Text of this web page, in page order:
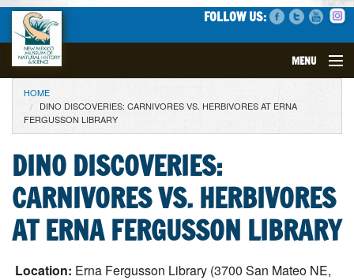
FOLLOW US:
MENU
VISIT
EVENTS
EXHIBITS
EDUCATION
SCIENCE
YOU ARE HERE
HOME
DINO DISCOVERIES: CARNIVORES VS. HERBIVORES AT ERNA
FERGUSSON LIBRARY
DINO DISCOVERIES:
CARNIVORES VS. HERBIVORES
AT ERNA FERGUSSON LIBRARY
Location: Erna Fergusson Library (3700 San Mateo NE,